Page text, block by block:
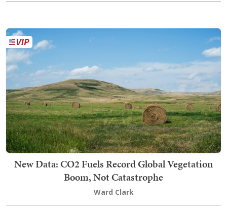
New Data: CO2 Fuels Record Global Vegetation
Boom, Not Catastrophe
Ward Clark